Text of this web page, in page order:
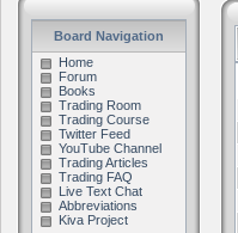
Board Navigation
Home
Forum
Books
Trading Room
Trading Course
Twitter Feed
YouTube Channel
Trading Articles
Trading FAQ
Live Text Chat
Abbreviations
Kiva Project